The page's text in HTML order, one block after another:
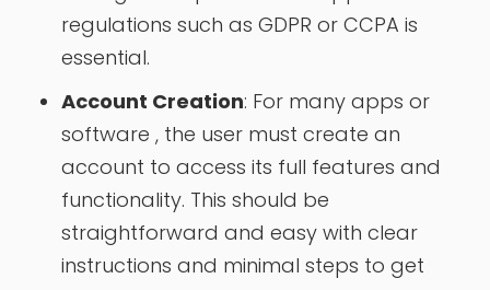
regulations such as GDPR or CCPA is
essential.
Account Creation: For many apps or
software , the user must create an
account to access its full features and
functionality. This should be
straightforward and easy with clear
instructions and minimal steps to get